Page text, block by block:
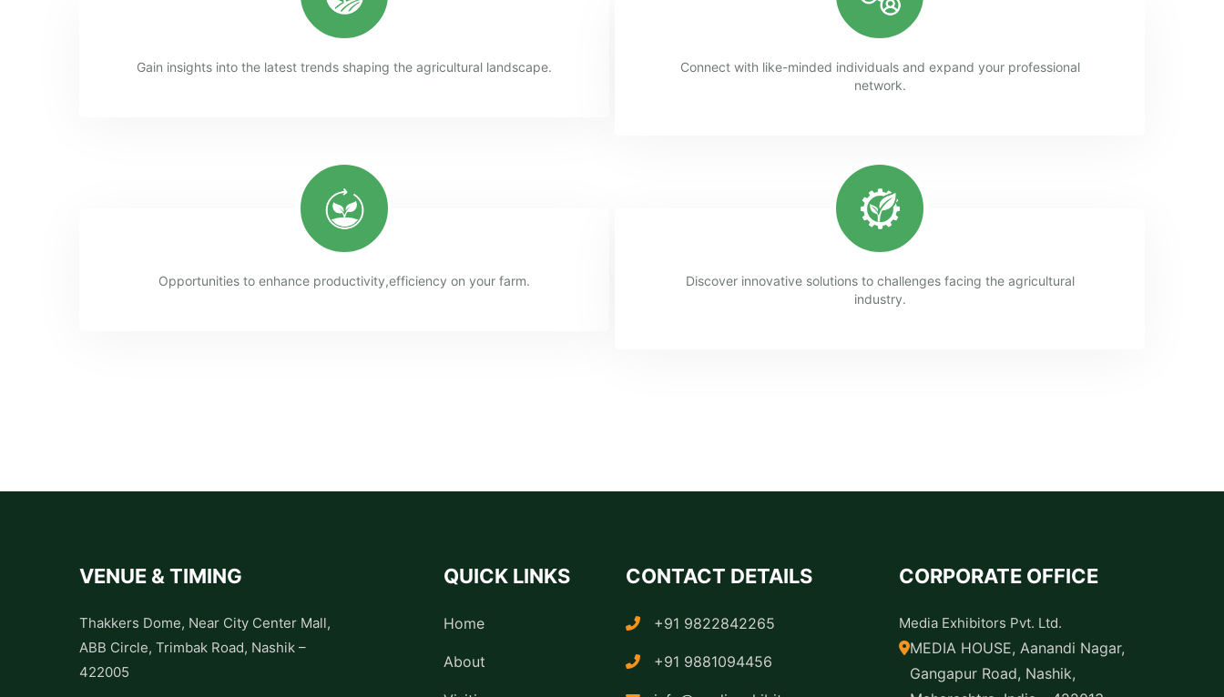
Gain insights into the latest trends shaping the agricultural landscape.
Connect with like-minded individuals and expand your professional
network.
Opportunities to enhance productivity,efficiency on your farm.
Discover innovative solutions to challenges facing the agricultural
industry.
VENUE & TIMING
Thakkers Dome, Near City Center Mall,
ABB Circle, Trimbak Road, Nashik –
422005
QUICK LINKS
Home
About
CONTACT DETAILS
+91 9822842265
+91 9881094456
CORPORATE OFFICE
Media Exhibitors Pvt. Ltd.
MEDIA HOUSE, Aanandi Nagar,
Gangapur Road, Nashik,